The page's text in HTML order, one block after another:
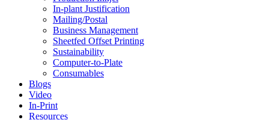
In-plant Justification
Mailing/Postal
Business Management
Sheetfed Offset Printing
Sustainability
Computer-to-Plate
Consumables
Blogs
Video
In-Print
Resources